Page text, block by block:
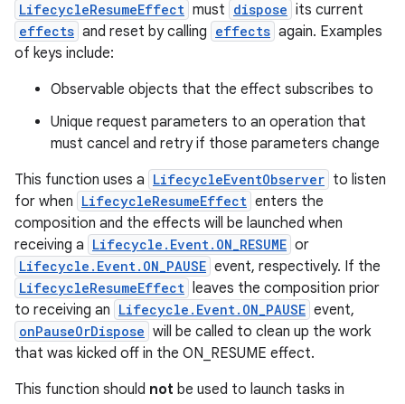
LifecycleResumeEffect must dispose its current
effects and reset by calling effects again. Examples
of keys include:
Observable objects that the effect subscribes to
Unique request parameters to an operation that
must cancel and retry if those parameters change
This function uses a LifecycleEventObserver to listen
for when LifecycleResumeEffect enters the
composition and the effects will be launched when
receiving a Lifecycle.Event.ON_RESUME or
Lifecycle.Event.ON_PAUSE event, respectively. If the
LifecycleResumeEffect leaves the composition prior
to receiving an Lifecycle.Event.ON_PAUSE event,
onPauseOrDispose will be called to clean up the work
that was kicked off in the ON_RESUME effect.
This function should not be used to launch tasks in